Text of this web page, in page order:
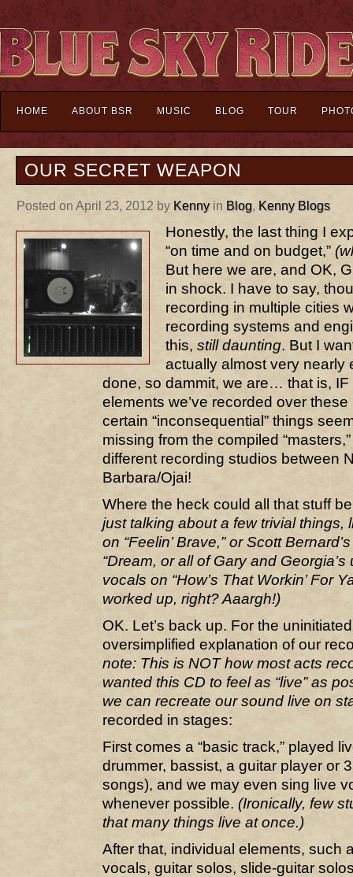
HOME ABOUT BSR MUSIC BLOG TOUR
OUR SECRET WEAPON
Posted on April 23, 2012 by Kennyin Blog, Kenny Blogs
Honestly, the last thing I
“on time and on budget,”
But here we are, and OK,
in shock. I have to say,
recording in multiple cities
recording systems and
this, still daunting. But I
actually almost very nearly
done, so dammit, we are… that is, IF
elements we’ve recorded over
certain “inconsequential” things
missing from the compiled
different recording studios between
Barbara/Ojai!
Where the heck could all that stuff
just talking about a few trivial things,
on “Feelin’ Brave,” or Scott
“Dream, or all of Gary and
vocals on “How’s That Workin’ For
worked up, right? Aaargh!)
OK. Let’s back up. For the
oversimplified explanation of our
note: This is NOT how most acts
wanted this CD to feel as “live” as
we can recreate our sound live on
recorded in stages:
First comes a “basic track,” played
drummer, bassist, a guitar player or
songs), and we may even sing live
whenever possible. (Ironically, few
that many things live at once.)
After that, individual elements, such
vocals, guitar solos, slide-guitar